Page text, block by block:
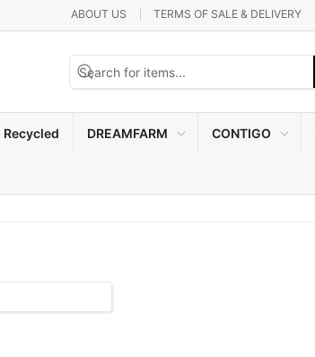
ABOUT US TERMS OF SALE & DELIVERY
Recycled DREAMFARM CONTIGO